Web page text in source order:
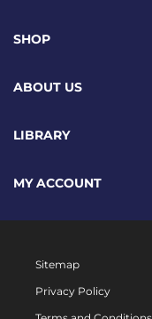
SHOP
ABOUT US
LIBRARY
MY ACCOUNT
Sitemap
Privacy Policy